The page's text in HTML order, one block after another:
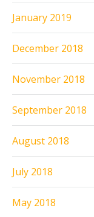
January 2019
December 2018
November 2018
September 2018
August 2018
July 2018
May 2018